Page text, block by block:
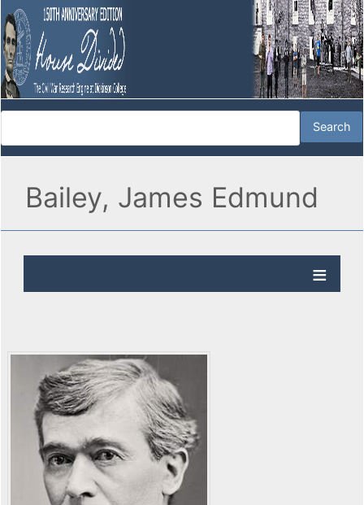
Bailey, James Edmund